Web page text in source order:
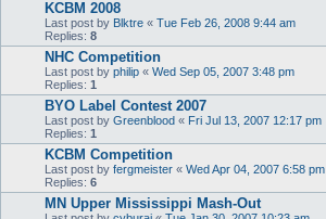
KCBM 2008
Last post by Blktre « Tue Feb 26, 2008 9:44 am
Replies: 8
NHC Competition
Last post by philip « Wed Sep 05, 2007 3:48 pm
Replies: 1
BYO Label Contest 2007
Last post by Greenblood « Fri Jul 13, 2007 12:17 pm
Replies: 1
KCBM Competition
Last post by fergmeister « Wed Apr 04, 2007 6:58 pm
Replies: 6
MN Upper Mississippi Mash-Out